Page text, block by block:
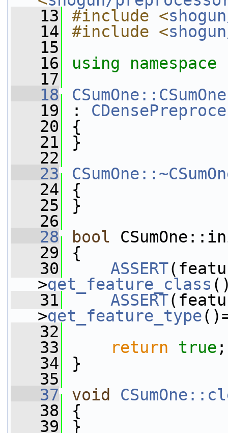
   13
#include <
   14
#include <
   15
   16
using namespace
   17
   18
CSumOne::CSumOne
   19
:
   20
{
   21
}
   22
   23
   24
{
   25
}
   26
   28
bool
   29
{
   30
ASSERT
>get_feature_class
   31
ASSERT
>get_feature_type
   32
   33
return true ;
   34
}
   35
   37
void
   38
{
   39
}